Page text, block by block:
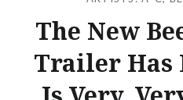
The New
Trailer Has